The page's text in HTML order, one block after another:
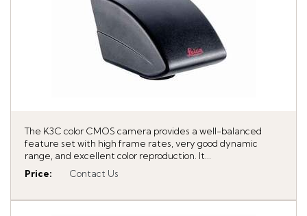
The K3C color CMOS camera provides a well-balanced
feature set with high frame rates, very good dynamic
range, and excellent color reproduction. It...
Price: Contact Us